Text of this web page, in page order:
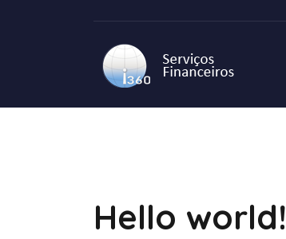
Blog
Hello world!